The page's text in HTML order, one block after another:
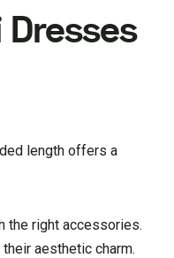
length offers a
the right accessories.
aesthetic charm.